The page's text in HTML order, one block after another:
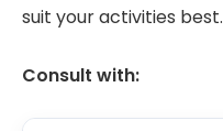
suit your activities best.
Consult with: